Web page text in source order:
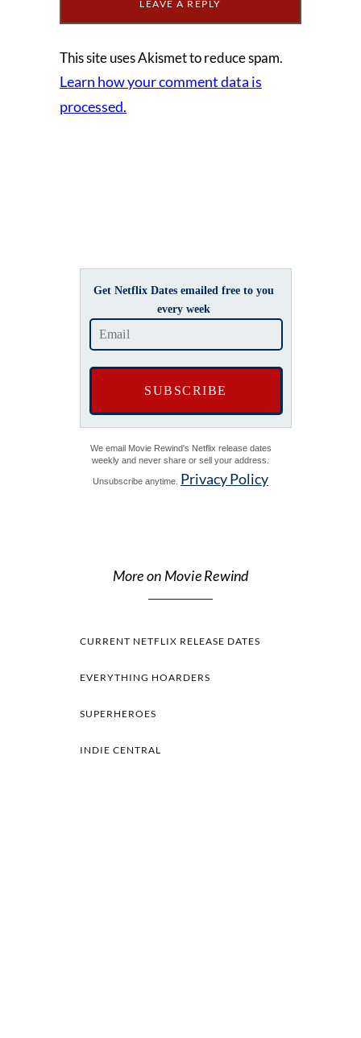
This site uses Akismet to reduce spam.
Learn how your comment data is
processed.
Get Netflix Dates emailed free to you
every week
We email Movie Rewind's Netflix release dates
weekly and never share or sell your address.
Unsubscribe anytime. Privacy Policy
More on Movie Rewind
CURRENT NETFLIX RELEASE DATES
EVERYTHING HOARDERS
SUPERHEROES
INDIE CENTRAL